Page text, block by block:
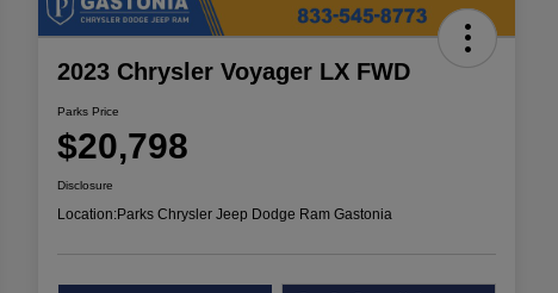
2023 Chrysler Voyager LX FWD
Parks Price
$20,798
Disclosure
Location:Parks Chrysler Jeep Dodge Ram Gastonia